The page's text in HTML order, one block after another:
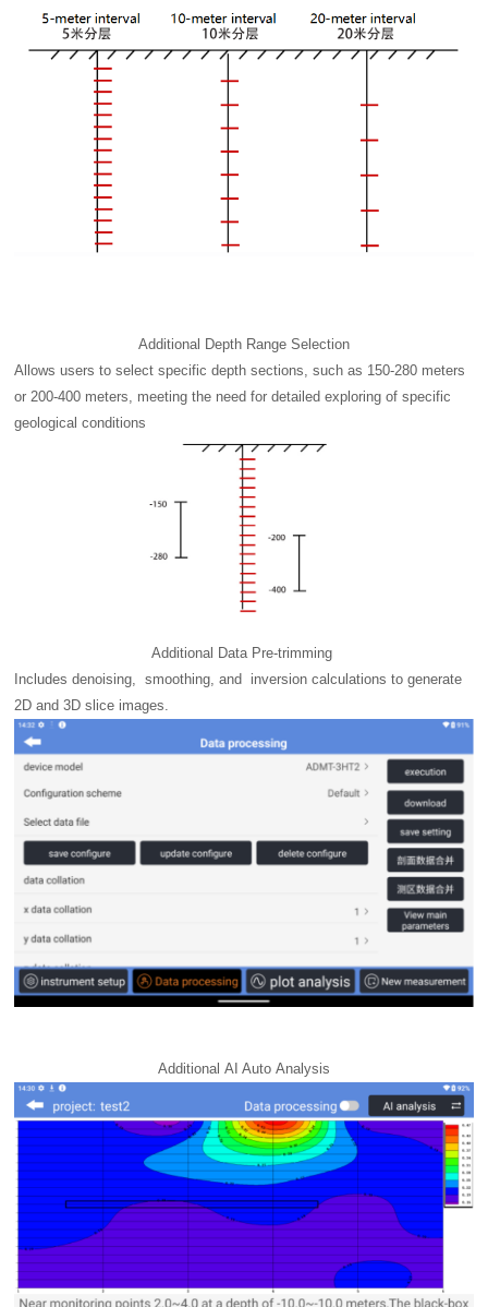
Additional Depth Range Selection
Allows users to select specific depth sections, such as 150-280 meters
or 200-400 meters, meeting the need for detailed exploring of specific
geological conditions
Additional Data Pre-trimming
Includes denoising, smoothing, and inversion calculations to generate
2D and 3D slice images.
Additional AI Auto Analysis